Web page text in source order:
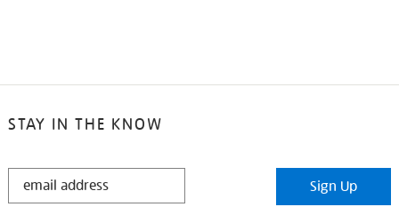
STAY IN THE KNOW
STAY
Sign Up